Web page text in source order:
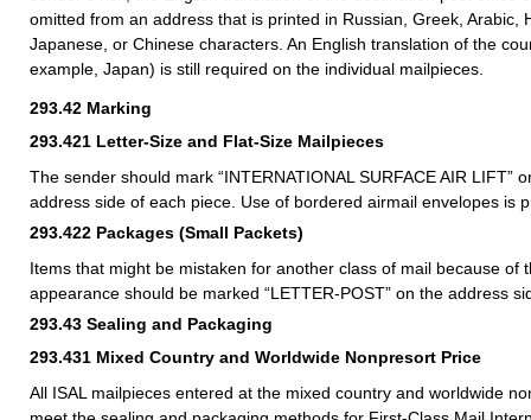
omitted from an address that is printed in Russian, Greek, Arabic,
Japanese, or Chinese characters. An English translation of the
example, Japan) is still required on the individual mailpieces.
293.42 Marking
293.421 Letter-Size and Flat-Size Mailpieces
The sender should mark “INTERNATIONAL SURFACE AIR LIFT”
address side of each piece. Use of bordered airmail envelopes is
293.422 Packages (Small Packets)
Items that might be mistaken for another class of mail because of
appearance should be marked “LETTER-POST” on the address
293.43 Sealing and Packaging
293.431 Mixed Country and Worldwide Nonpresort Price
All ISAL mailpieces entered at the mixed country and worldwide